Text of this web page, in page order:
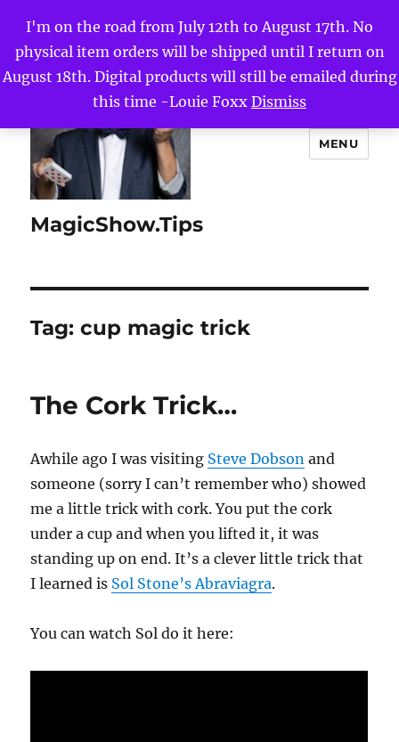
I'm on the road from July 12th to August 17th. No
physical item orders will be shipped until I return on
August 18th. Digital products will still be emailed during
this time -Louie Foxx Dismiss
MagicShow.Tips
MENU
Tag:cup magic trick
The Cork Trick…
Awhile ago I was visiting Steve Dobson and
someone (sorry I can’t remember who) showed
me a little trick with cork. You put the cork
under a cup and when you lifted it, it was
standing up on end. It’s a clever little trick that
I learned is Sol Stone’s Abraviagra.
You can watch Sol do it here: